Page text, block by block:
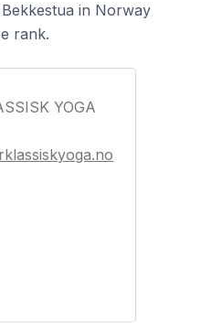
in Norway
rank.
YOGA